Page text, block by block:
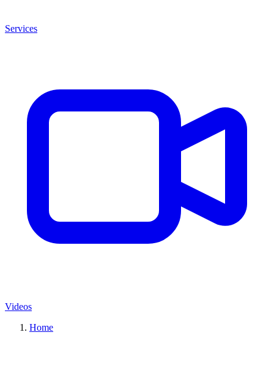
Services
Videos
Home